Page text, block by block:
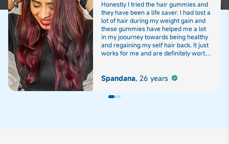
Honestly I tried the hair gummies and
they have been a life saver. I had lost a
lot of hair during my weight gain and
these gummies have helped me a lot
in my joourney towards being healthy
and regaining my self hair back. It just
works for me and are definitely worth
Spandana,26 years